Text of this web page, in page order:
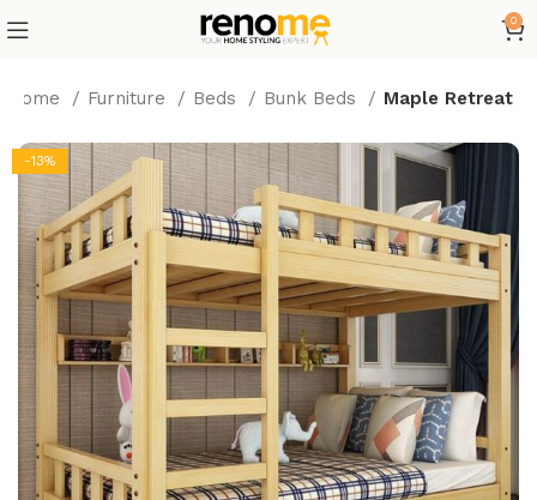
0
Home Furniture Beds Bunk Beds Maple Retreat
-13%